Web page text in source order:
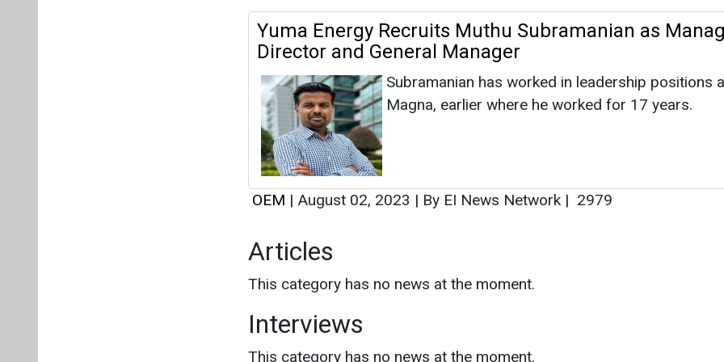
OEM |August 02, 2023|By EI News Network|2979
Articles
This category has no news at the moment.
Interviews
This category has no news at the moment.
Mediakit
Energetica India is a publication from
Privacy Policy (PDF)